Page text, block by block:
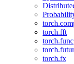
torch.fft
torch.func
torch.fx